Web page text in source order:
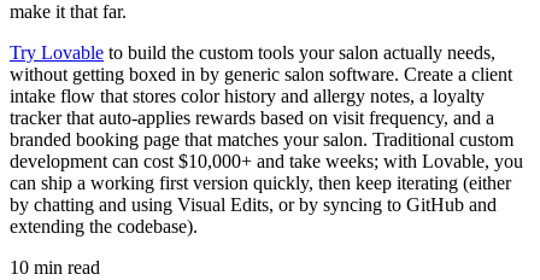
make it that far.
Try Lovable to build the custom tools your salon actually needs,
without getting boxed in by generic salon software. Create a client
intake flow that stores color history and allergy notes, a loyalty
tracker that auto-applies rewards based on visit frequency, and a
branded booking page that matches your salon. Traditional custom
development can cost $10,000+ and take weeks; with Lovable, you
can ship a working first version quickly, then keep iterating (either
by chatting and using Visual Edits, or by syncing to GitHub and
extending the codebase).
10 min read